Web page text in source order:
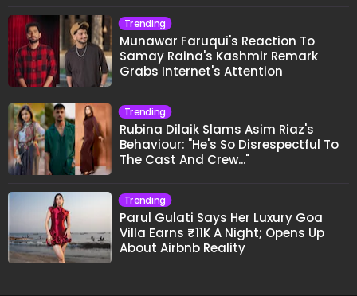
Trending
Munawar Faruqui's Reaction To
Samay Raina's Kashmir Remark
Grabs Internet's Attention
Trending
Rubina Dilaik Slams Asim Riaz's
Behaviour: "He's So Disrespectful To
The Cast And Crew..."
Trending
Parul Gulati Says Her Luxury Goa
Villa Earns ₹11K A Night; Opens Up
About Airbnb Reality